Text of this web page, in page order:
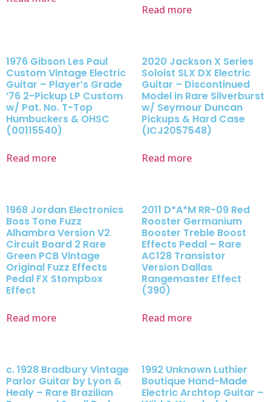
Read more
1976 Gibson Les Paul
Custom Vintage Electric
Guitar – Player’s Grade
’76 2-Pickup LP Custom
w/ Pat. No. T-Top
Humbuckers & OHSC
(00115540)
Read more
2020 Jackson X Series
Soloist SLX DX Electric
Guitar – Discontinued
Model in Rare Silverburst
w/ Seymour Duncan
Pickups & Hard Case
(ICJ2057548)
Read more
1968 Jordan Electronics
Boss Tone Fuzz
Alhambra Version V2
Circuit Board 2 Rare
Green PCB Vintage
Original Fuzz Effects
Pedal FX Stompbox
Effect
Read more
2011 D*A*M RR-09 Red
Rooster Germanium
Booster Treble Boost
Effects Pedal – Rare
AC128 Transistor
Version Dallas
Rangemaster Effect
(390)
Read more
c. 1928 Bradbury Vintage
Parlor Guitar by Lyon &
Healy – Rare Brazilian
1992 Unknown Luthier
Boutique Hand-Made
Electric Archtop Guitar –